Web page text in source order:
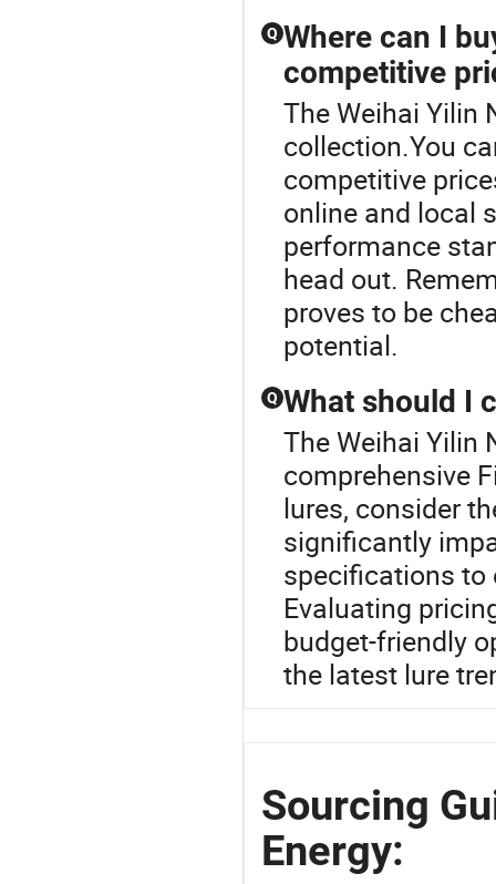
Q Where can I
competitive
The Weihai Yilin
collection.You
competitive
online and local
performance
head out.
proves to be
potential.
Q What should I
The Weihai Yilin
comprehensive
lures, consider
significantly
specifications to
Evaluating
budget-friendly
the latest lure
Sourcing
Energy: